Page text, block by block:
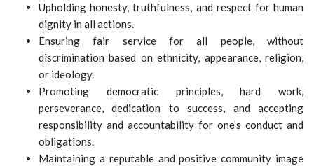
Upholding honesty, truthfulness, and respect for human
dignity in all actions.
Ensuring fair service for all people, without
discrimination based on ethnicity, appearance, religion,
or ideology.
Promoting democratic principles, hard work,
perseverance, dedication to success, and accepting
responsibility and accountability for one’s conduct and
obligations.
Maintaining a reputable and positive community image